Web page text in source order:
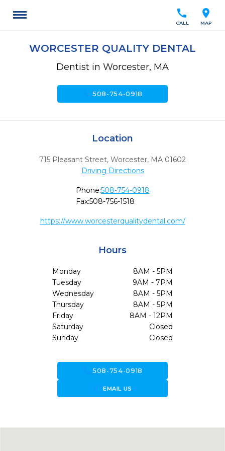
location_on
MAP
call
CALL
WORCESTER QUALITY DENTAL
Dentist in Worcester, MA
call508-754-0918
Location
715 Pleasant Street, Worcester, MA 01602
Driving Directions
Phone:508-754-0918
Fax:508-756-1518
https://www.worcesterqualitydental.com/
Hours
Monday
8AM - 5PM
Tuesday
9AM - 7PM
Wednesday
8AM - 5PM
Thursday
8AM - 5PM
Friday
8AM - 12PM
Saturday
Closed
Sunday
Closed
call508-754-0918
forward_to_inboxEMAIL US